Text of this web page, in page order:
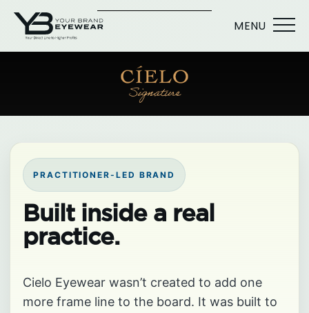
MENU
PRACTITIONER-LED BRAND
Built inside a real
practice.
Cielo Eyewear wasn’t created to add one
more frame line to the board. It was built to